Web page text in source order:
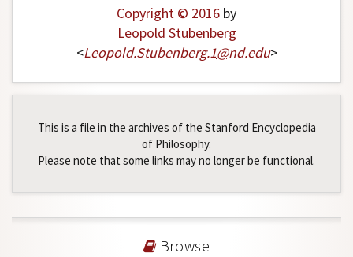
Copyright © 2016 by
Leopold Stubenberg
<Leopold.Stubenberg.1@nd.edu>
This is a file in the archives of the Stanford Encyclopedia
of Philosophy.
Please note that some links may no longer be functional.
Browse